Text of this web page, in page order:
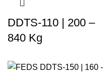
DDTS-110 | 200 –
840 Kg